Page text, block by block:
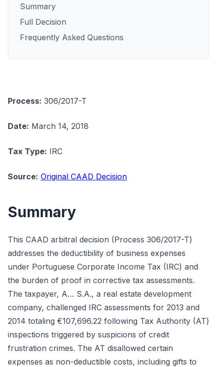
Summary
Full Decision
Frequently Asked Questions
Process: 306/2017-T
Date: March 14, 2018
Tax Type: IRC
Source: Original CAAD Decision
Summary
This CAAD arbitral decision (Process 306/2017-T)
addresses the deductibility of business expenses
under Portuguese Corporate Income Tax (IRC) and
the burden of proof in corrective tax assessments.
The taxpayer, A… S.A., a real estate development
company, challenged IRC assessments for 2013 and
2014 totaling €107,696.22 following Tax Authority (AT)
inspections triggered by suspicions of credit
frustration crimes. The AT disallowed certain
expenses as non-deductible costs, including gifts to